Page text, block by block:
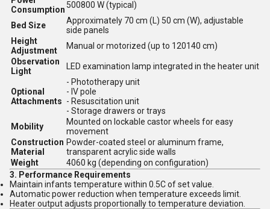
Consumption 500800 W (typical)
Bed Size
Approximately 70 cm (L) 50 cm (W), adjustable
side panels
Height
Adjustment
Manual or motorized (up to 120140 cm)
Observation
Light
LED examination lamp integrated in the heater unit
Optional
Attachments
- Phototherapy unit
- IV pole
- Resuscitation unit
- Storage drawers or trays
Mobility
Mounted on lockable castor wheels for easy
movement
Construction
Material
Powder-coated steel or aluminum frame,
transparent acrylic side walls
Weight
4060 kg (depending on configuration)
3. Performance Requirements
Maintain infants temperature within 0.5C of set value.
Automatic power reduction when temperature exceeds limit.
Heater output adjusts proportionally to temperature deviation.